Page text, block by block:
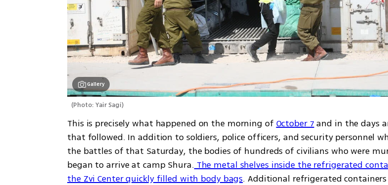
Gallery
(Photo: Yair Sagi)
This is precisely what happened on the morning of October 7 and in the days
that followed. In addition to soldiers, police officers, and security personnel
the battles of that Saturday, the bodies of hundreds of civilians who were
began to arrive at camp Shura. The metal shelves inside the refrigerated
the Zvi Center quickly filled with body bags. Additional refrigerated containers